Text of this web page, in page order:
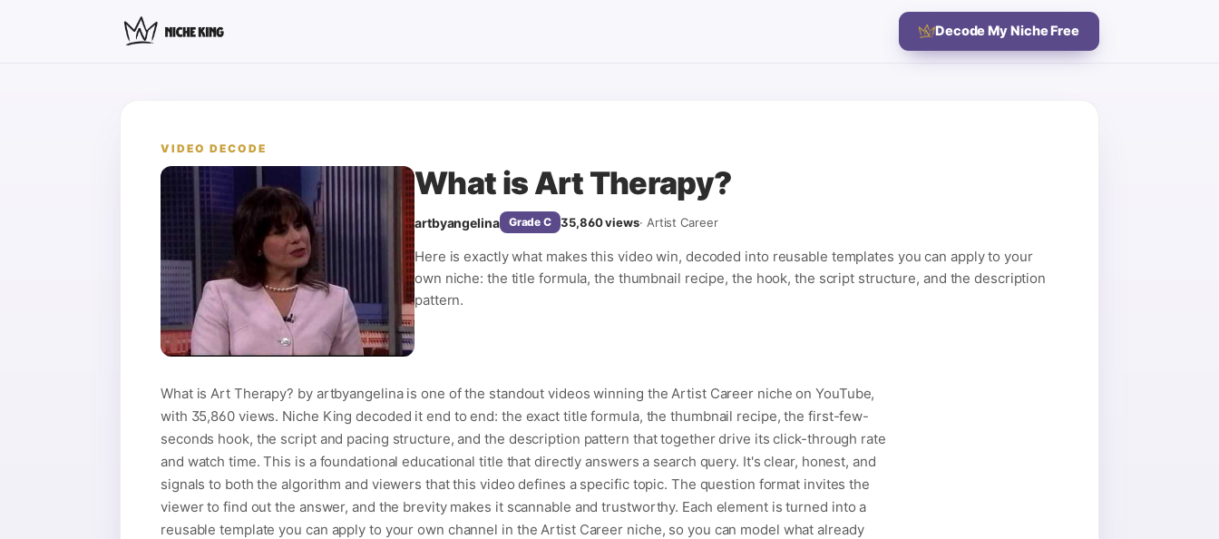
Decode My Niche Free
VIDEO DECODE
What is Art Therapy?
artbyangelina GradeC 35,860views· Artist Career
Here is exactly what makes this video win, decoded into reusable templates you can apply to your
own niche: the title formula, the thumbnail recipe, the hook, the script structure, and the description
pattern.
What is Art Therapy? by artbyangelina is one of the standout videos winning the Artist Career niche on YouTube,
with 35,860 views. Niche King decoded it end to end: the exact title formula, the thumbnail recipe, the first-few-
seconds hook, the script and pacing structure, and the description pattern that together drive its click-through rate
and watch time. This is a foundational educational title that directly answers a search query. It's clear, honest, and
signals to both the algorithm and viewers that this video defines a specific topic. The question format invites the
viewer to find out the answer, and the brevity makes it scannable and trustworthy. Each element is turned into a
reusable template you can apply to your own channel in the Artist Career niche, so you can model what already